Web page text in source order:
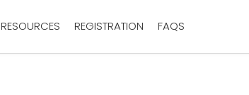
RESOURCES REGISTRATION FAQS